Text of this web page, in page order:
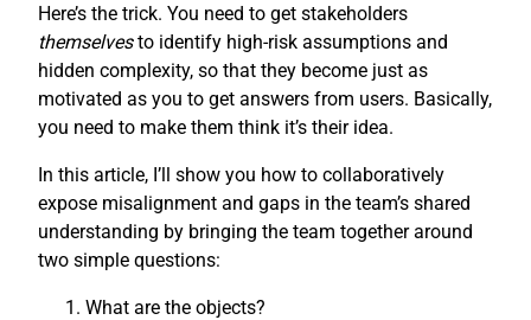
Here’s the trick. You need to get stakeholders
themselvesto identify high-risk assumptions and
hidden complexity, so that they become just as
motivated as you to get answers from users. Basically,
you need to make them think it’s their idea.
In this article, I’ll show you how to collaboratively
expose misalignment and gaps in the team’s shared
understanding by bringing the team together around
two simple questions:
What are the objects?